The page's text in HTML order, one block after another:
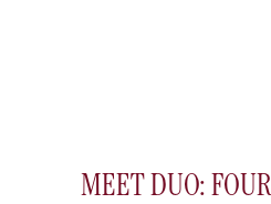
MEET DUO: